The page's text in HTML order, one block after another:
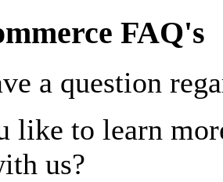
FAQ's
a question
like to learn
us?